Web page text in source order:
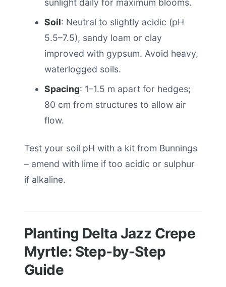
sunlight daily for maximum blooms.
Soil: Neutral to slightly acidic (pH
5.5–7.5), sandy loam or clay
improved with gypsum. Avoid heavy,
waterlogged soils.
Spacing: 1–1.5 m apart for hedges;
80 cm from structures to allow air
flow.
Test your soil pH with a kit from Bunnings
– amend with lime if too acidic or sulphur
if alkaline.
Planting Delta Jazz Crepe
Myrtle: Step-by-Step
Guide